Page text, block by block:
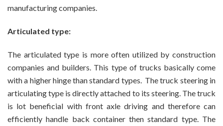
manufacturing companies.
Articulated type:
The articulated type is more often utilized by construction
companies and builders. This type of trucks basically come
with a higher hinge than standard types. The truck steering in
articulating type is directly attached to its steering. The truck
is lot beneficial with front axle driving and therefore can
efficiently handle back container then standard type. The